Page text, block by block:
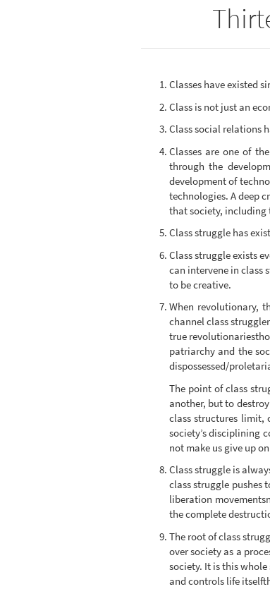
Classes have existed
Class is not just an
Class social relations
Classes are one of
through the
development of
technologies. A deep
that society, including
Class struggle has
Class struggle exists
can intervene in class
to be creative.
When revolutionary,
channel class
true
patriarchy and the
dispossessed/
The point of class
another, but to
class structures limit,
society’s disciplining
not make us give up
Class struggle is
class struggle pushes
liberation
the complete
The root of class
over society as a
society. It is this
and controls life